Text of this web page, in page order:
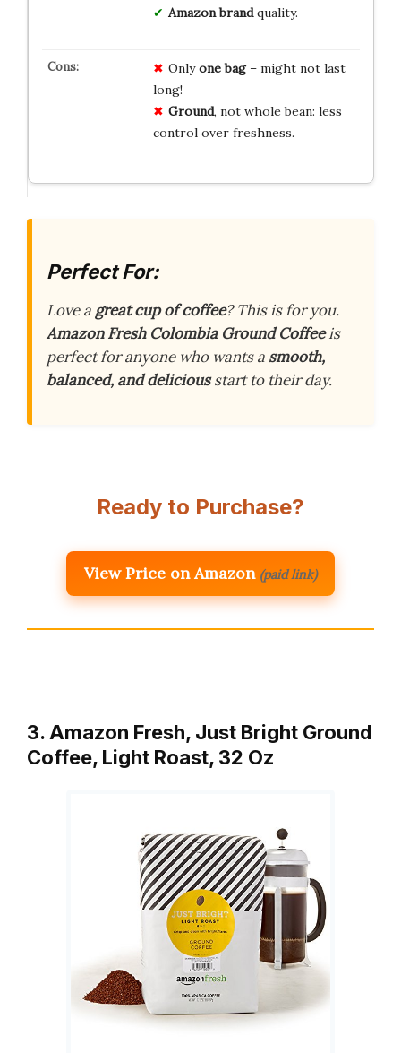
Amazon brandquality.
Onlyone bag– might not last
long!
Ground, not whole bean: less
control over freshness.
Perfect For:
Love a great cup of coffee? This is for you.
Amazon Fresh Colombia Ground Coffeeis
perfect for anyone who wants a smooth,
balanced, and deliciousstart to their day.
Ready to Purchase?
View Price on Amazon (paid link)
3. Amazon Fresh, Just Bright Ground
Coffee, Light Roast, 32 Oz